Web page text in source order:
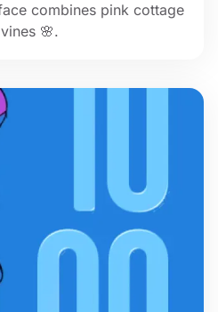
combines pink cottage
🌸.